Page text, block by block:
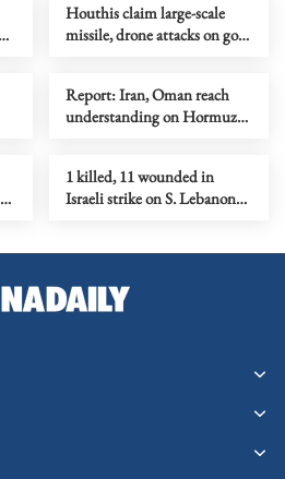
Houthis claim large-scale
missile, drone attacks on govt
Report: Iran, Oman reach
understanding on Hormuz
1 killed, 11 wounded in
Israeli strike on S. Lebanon